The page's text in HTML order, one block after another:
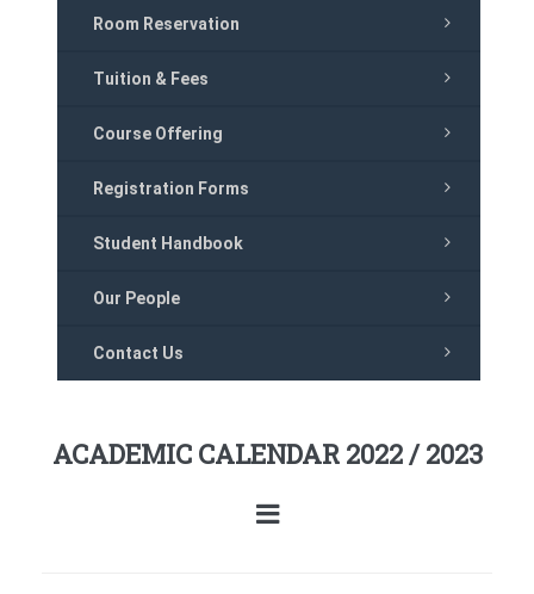
Room Reservation
Tuition & Fees
Course Offering
Registration Forms
Student Handbook
Our People
Contact Us
ACADEMIC CALENDAR 2022 / 2023